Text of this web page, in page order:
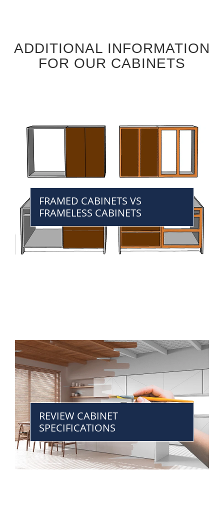
ADDITIONAL INFORMATION
FOR OUR CABINETS
FRAMED CABINETS VS
FRAMELESS CABINETS
REVIEW CABINET
SPECIFICATIONS